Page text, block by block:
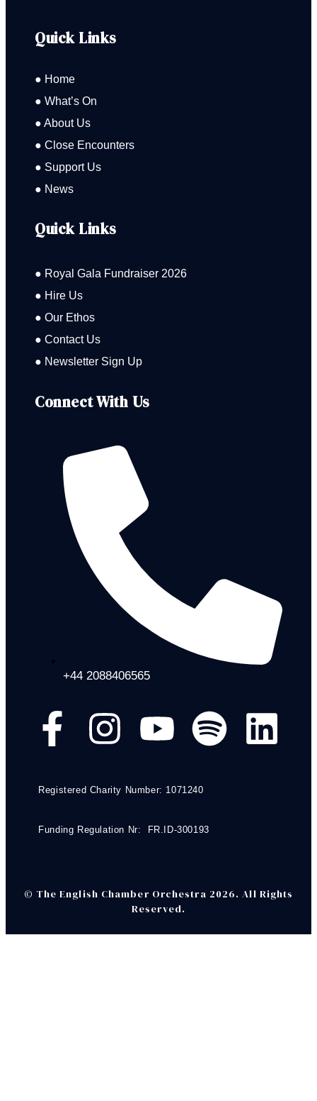
Quick Links
● Home
● What’s On
● About Us
● Close Encounters
● Support Us
● News
Quick Links
● Royal Gala Fundraiser 2026
● Hire Us
● Our Ethos
● Contact Us
● Newsletter Sign Up
Connect With Us
+44 2088406565
Registered Charity Number: 1071240
Funding Regulation Nr: FR.ID-300193
© The English Chamber Orchestra 2026. All Rights
Reserved.